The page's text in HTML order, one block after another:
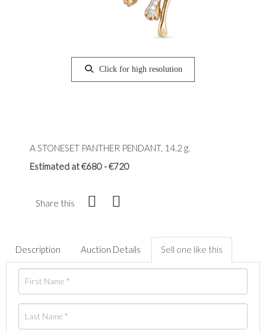
Click for high resolution
A STONESET PANTHER PENDANT, 14.2 g.
Estimated at €680 - €720
Share this
Description Auction Details Sell one like this